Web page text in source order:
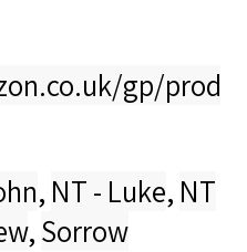
gp/
, NT - Luke, NT
,Sorrow